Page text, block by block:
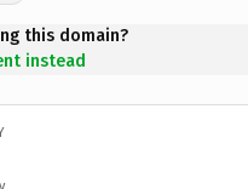
this domain?
instead